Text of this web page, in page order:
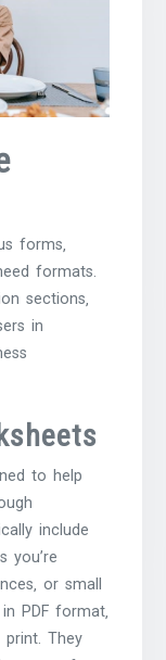
forms‚
formats.
sections‚
in
to help
include
you’re
or small
PDF format‚
They